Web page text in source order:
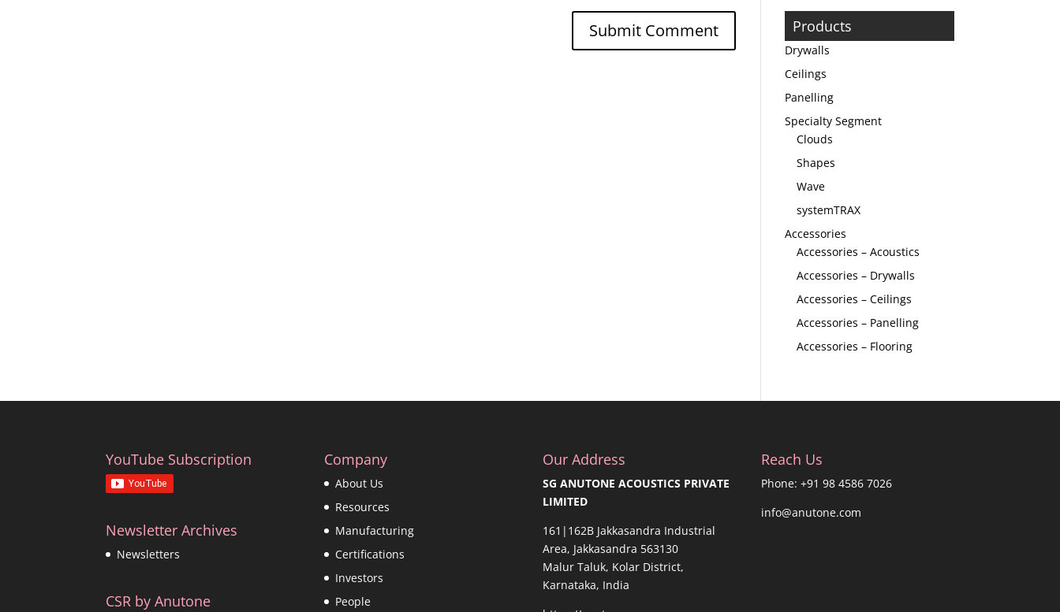
Products
Drywalls
Ceilings
Panelling
Specialty Segment
Clouds
Shapes
Wave
systemTRAX
Accessories
Accessories – Acoustics
Accessories – Drywalls
Accessories – Ceilings
Accessories – Panelling
Accessories – Flooring
YouTube Subscription
Newsletter Archives
Newsletters
CSR by Anutone
Company
About Us
Resources
Manufacturing
Certifications
Investors
People
Our Address
SG ANUTONE ACOUSTICS PRIVATE
LIMITED
161|162B Jakkasandra Industrial
Area, Jakkasandra 563130
Malur Taluk, Kolar District,
Karnataka, India
Reach Us
Phone: +91 98 4586 7026
info@anutone.com